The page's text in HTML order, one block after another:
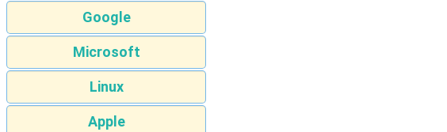
Google
Microsoft
Linux
Apple